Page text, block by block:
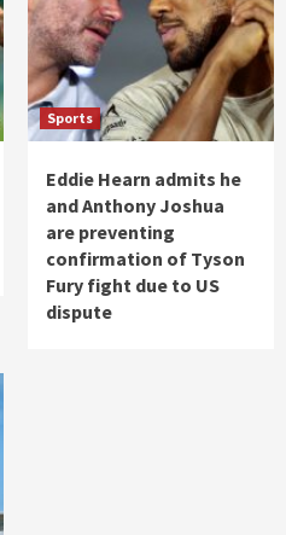
Sports
Eddie Hearn admits he
and Anthony Joshua
are preventing
confirmation of Tyson
Fury fight due to US
dispute